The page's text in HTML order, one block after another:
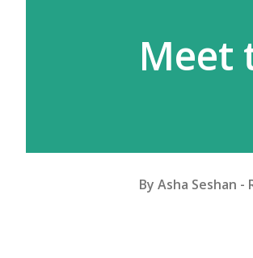
Meet
By Asha Seshan -